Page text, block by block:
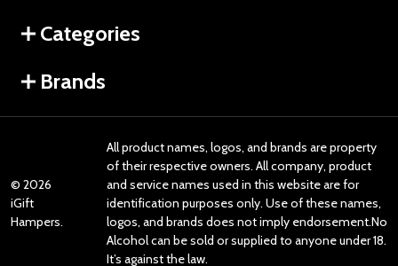
Categories
Brands
© 2026
iGift
Hampers.
All product names, logos, and brands are property
of their respective owners. All company, product
and service names used in this website are for
identification purposes only. Use of these names,
logos, and brands does not imply endorsement.No
Alcohol can be sold or supplied to anyone under 18.
It’s against the law.